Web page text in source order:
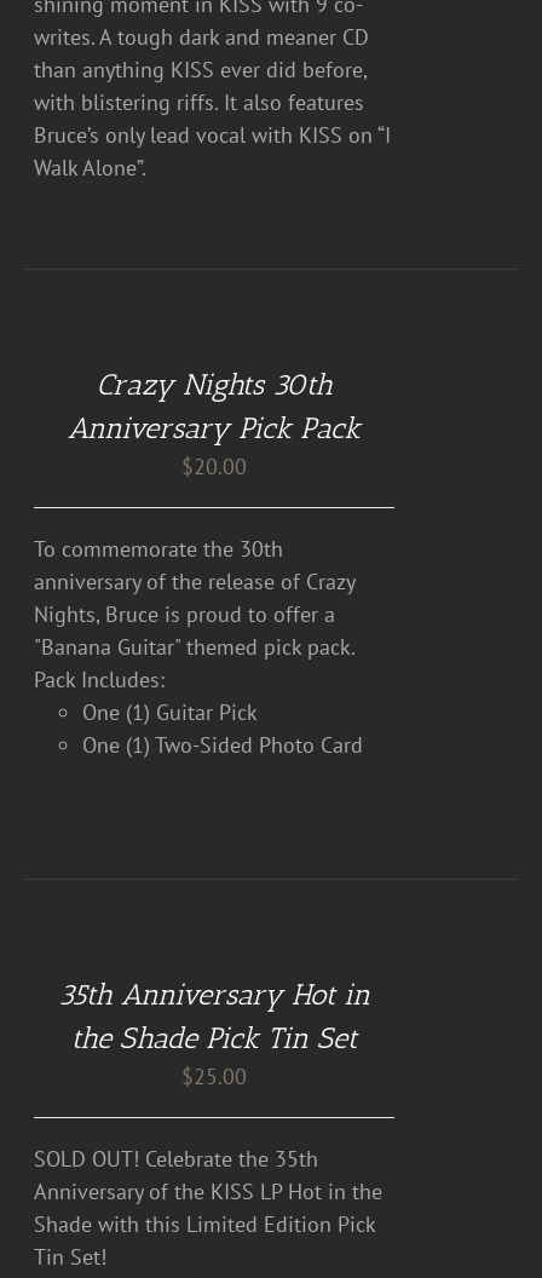
writes. A tough dark and meaner CD
than anything KISS ever did before,
with blistering riffs. It also features
Bruce’s only lead vocal with KISS on “I
Walk Alone”.
Crazy Nights 30th
Anniversary Pick Pack
$20.00
To commemorate the 30th
anniversary of the release of Crazy
Nights, Bruce is proud to offer a
"Banana Guitar" themed pick pack.
Pack Includes:
One (1) Guitar Pick
One (1) Two-Sided Photo Card
35th Anniversary Hot in
the Shade Pick Tin Set
$25.00
SOLD OUT! Celebrate the 35th
Anniversary of the KISS LP Hot in the
Shade with this Limited Edition Pick
Tin Set!